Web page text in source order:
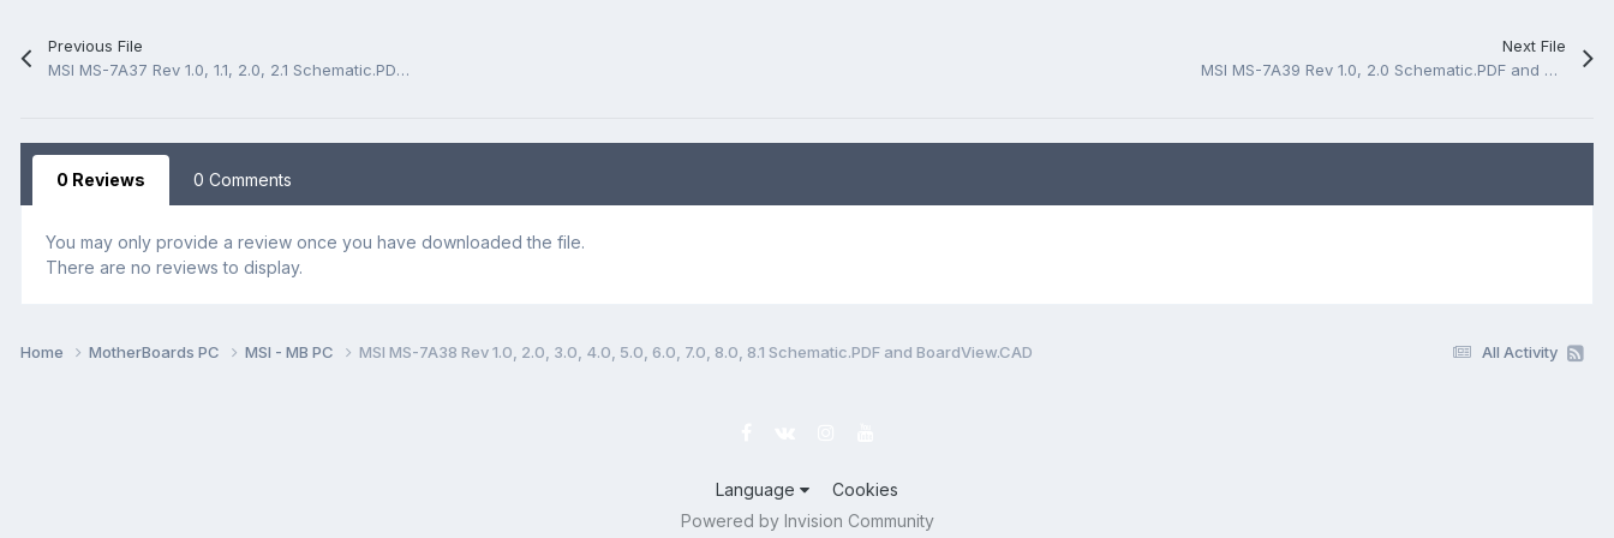
Previous File
MSI MS-7A37 Rev 1.0, 1.1, 2.0, 2.1 Schematic.PDF and BoardView.CAD
Next File
MSI MS-7A39 Rev 1.0, 2.0 Schematic.PDF and BoardView.CAD
0 Reviews 0 Comments
You may only provide a review once you have downloaded the file.
There are no reviews to display.
All Activity
Home MotherBoards PC MSI - MB PC MSI MS-7A38 Rev 1.0, 2.0, 3.0, 4.0, 5.0, 6.0, 7.0, 8.0, 8.1 Schematic.PDF and BoardView.CAD
Language
Cookies
Powered by Invision Community